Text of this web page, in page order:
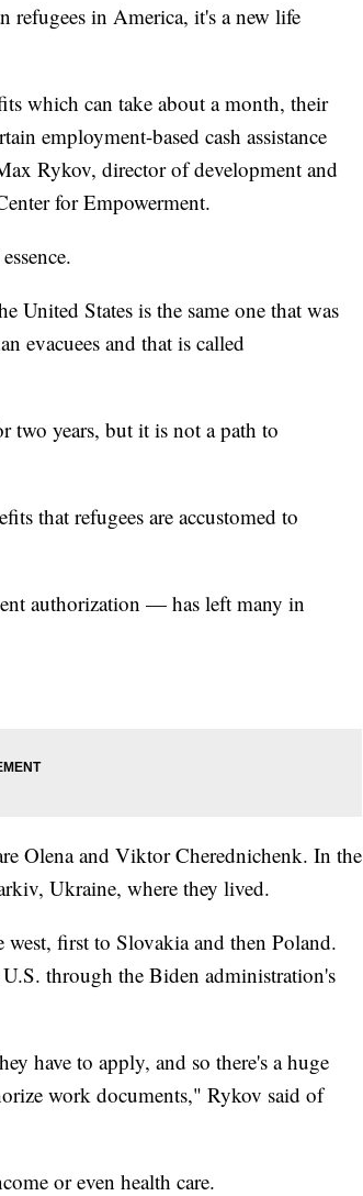
in America, it's a new life
which can take about a month, their
employment-based cash assistance
Rykov, director of development and
for Empowerment.
United States is the same one that was
evacuees and that is called
two years, but it is not a path to
that refugees are accustomed to
authorization — has left many in
Olena and Viktor Cherednichenk. In the
Ukraine, where they lived.
first to Slovakia and then Poland.
through the Biden administration's
have to apply, and so there's a huge
work documents," Rykov said of
or even health care.